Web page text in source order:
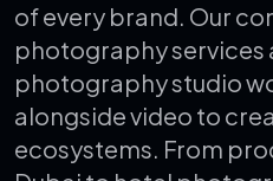
of every brand. Our
photography services
photography studio
alongside video to
ecosystems. From